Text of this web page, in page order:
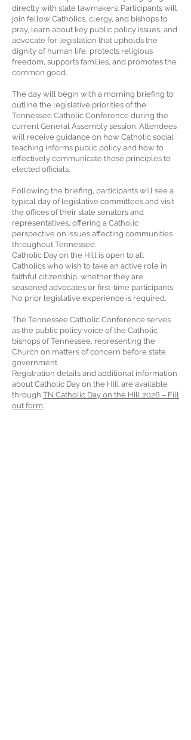
directly with state lawmakers. Participants will
join fellow Catholics, clergy, and bishops to
pray, learn about key public policy issues, and
advocate for legislation that upholds the
dignity of human life, protects religious
freedom, supports families, and promotes the
common good.
The day will begin with a morning briefing to
outline the legislative priorities of the
Tennessee Catholic Conference during the
current General Assembly session. Attendees
will receive guidance on how Catholic social
teaching informs public policy and how to
effectively communicate those principles to
elected officials.
Following the briefing, participants will see a
typical day of legislative committees and visit
the offices of their state senators and
representatives, offering a Catholic
perspective on issues affecting communities
throughout Tennessee.
Catholic Day on the Hill is open to all
Catholics who wish to take an active role in
faithful citizenship, whether they are
seasoned advocates or first-time participants.
No prior legislative experience is required.
The Tennessee Catholic Conference serves
as the public policy voice of the Catholic
bishops of Tennessee, representing the
Church on matters of concern before state
government.
Registration details and additional information
about Catholic Day on the Hill are available
through TN Catholic Day on the Hill 2026 – Fill
out form.